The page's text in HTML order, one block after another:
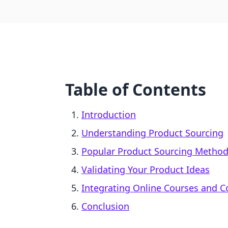
Table of Contents
Introduction
Understanding Product Sourcing
Popular Product Sourcing
Validating Your Product Ideas
Integrating Online Courses and
Conclusion